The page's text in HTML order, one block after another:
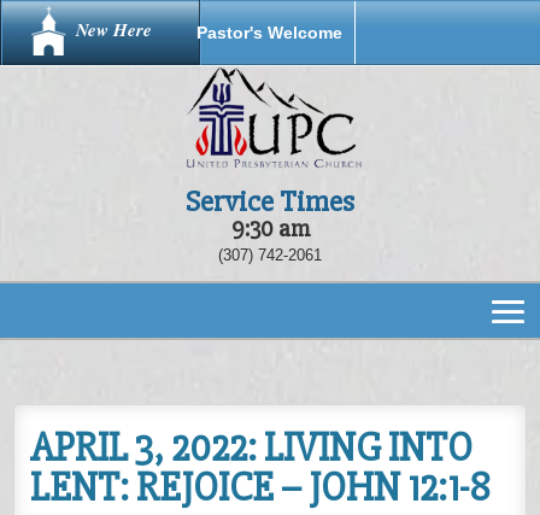
New Here Pastor's Welcome
Service Times
9:30 am
(307) 742-2061
APRIL 3, 2022: LIVING INTO
LENT: REJOICE – JOHN 12:1-8